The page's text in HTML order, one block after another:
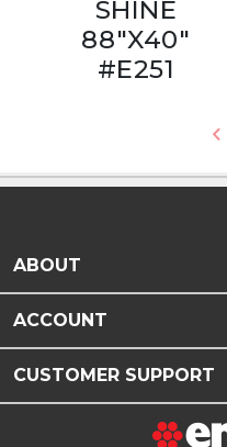
SHINE
88"X40"
#E251
ABOUT
ACCOUNT
CUSTOMER SUPPORT